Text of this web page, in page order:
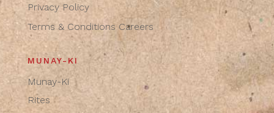
Privacy Policy
Terms & Conditions Careers
MUNAY-KI
Munay-Ki
Rites